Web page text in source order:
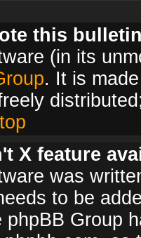
this
(in its
. It is
X feature
was
to be
phpBB Group